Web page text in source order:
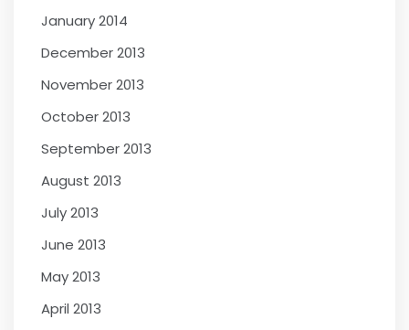
January 2014
December 2013
November 2013
October 2013
September 2013
August 2013
July 2013
June 2013
May 2013
April 2013